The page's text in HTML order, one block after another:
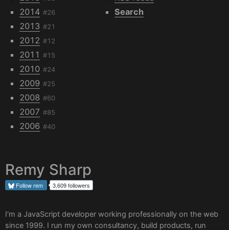
2014 #26
2013 #21
2012 #12
2011 #15
2010 #24
2009 #25
2008 #60
2007 #85
2006 #40
Search
Remy Sharp
Followrem 3,609 followers
I'm a JavaScript developer working professionally on the web
since 1999. I run my own consultancy, build products, run